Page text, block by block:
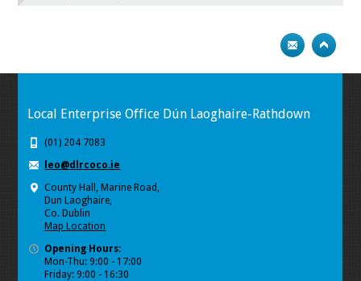
Local Enterprise Office Dún Laoghaire-Rathdown
(01) 204 7083
leo@dlrcoco.ie
County Hall, Marine Road,
Dun Laoghaire,
Co. Dublin
Map Location
Opening Hours:
Mon-Thu: 9:00 - 17:00
Friday: 9:00 - 16:30